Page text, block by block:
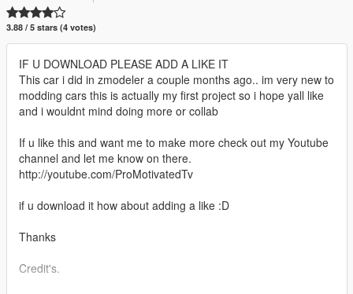
3.88 / 5 stars (4 votes)
IF U DOWNLOAD PLEASE ADD A LIKE IT
This car i did in zmodeler a couple months ago.. im very new to
modding cars this is actually my first project so i hope yall like
and i wouldnt mind doing more or collab
If u like this and want me to make more check out my Youtube
channel and let me know on there.
http://youtube.com/ProMotivatedTv
if u download it how about adding a like :D
Thanks
Credit's.